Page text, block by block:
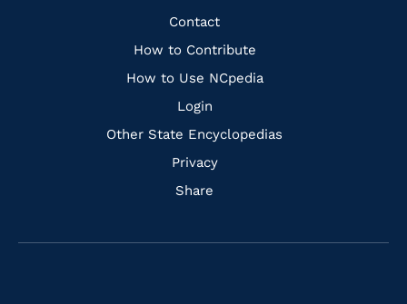
Quick
Links
Contact
How to Contribute
How to Use NCpedia
Login
Other State Encyclopedias
Privacy
Share
FacebookInstagramPinterest